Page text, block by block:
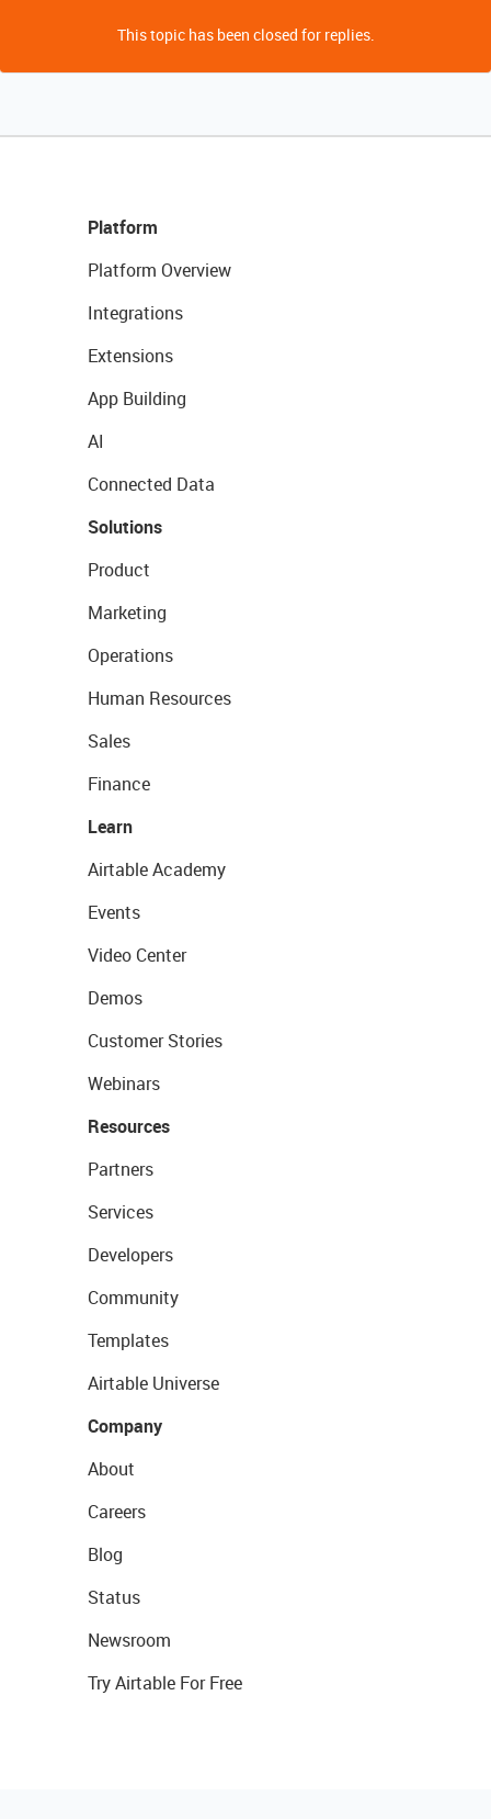
This topic has been closed for replies.
Platform
Platform Overview
Integrations
Extensions
App Building
AI
Connected Data
Solutions
Product
Marketing
Operations
Human Resources
Sales
Finance
Learn
Airtable Academy
Events
Video Center
Demos
Customer Stories
Webinars
Resources
Partners
Services
Developers
Community
Templates
Airtable Universe
Company
About
Careers
Blog
Status
Newsroom
Try Airtable For Free